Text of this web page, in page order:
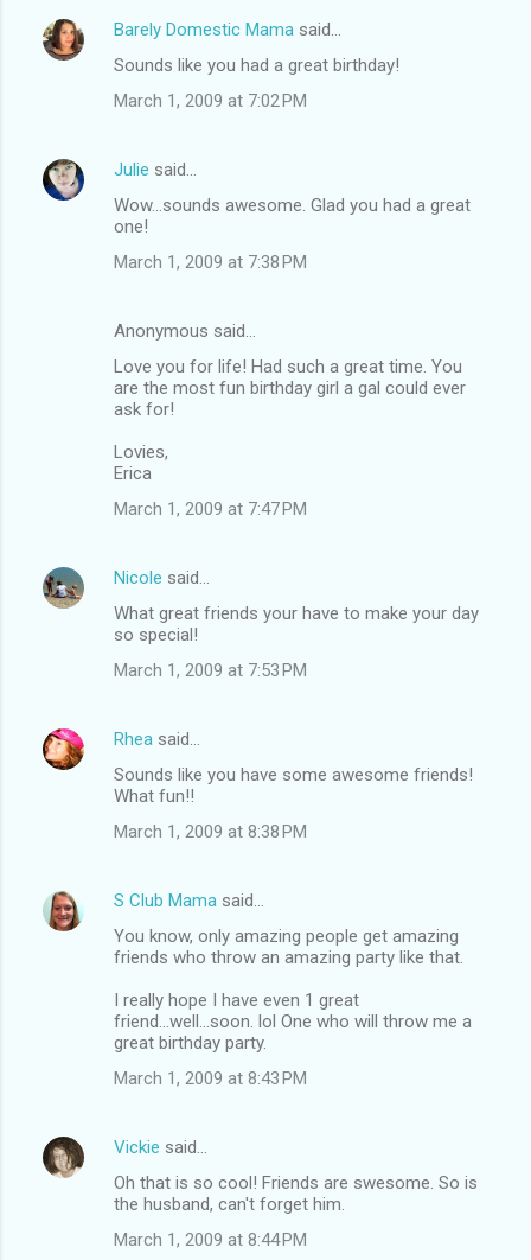
Barely Domestic Mama said…
Sounds like you had a great birthday!
March 1, 2009 at 7:02 PM
Julie said…
Wow...sounds awesome. Glad you had a great
one!
March 1, 2009 at 7:38 PM
Anonymous said…
Love you for life! Had such a great time. You
are the most fun birthday girl a gal could ever
ask for!
Lovies,
Erica
March 1, 2009 at 7:47 PM
Nicole said…
What great friends your have to make your day
so special!
March 1, 2009 at 7:53 PM
Rhea said…
Sounds like you have some awesome friends!
What fun!!
March 1, 2009 at 8:38 PM
S Club Mama said…
You know, only amazing people get amazing
friends who throw an amazing party like that.
I really hope I have even 1 great
friend...well...soon. lol One who will throw me a
great birthday party.
March 1, 2009 at 8:43 PM
Vickie said…
Oh that is so cool! Friends are swesome. So is
the husband, can't forget him.
March 1, 2009 at 8:44 PM